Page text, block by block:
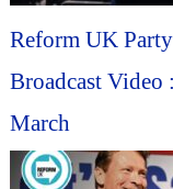
Reform UK
Broadcast Video
March